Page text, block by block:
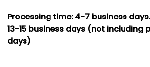
Processing time: 4-7 business days.
13-15 business days (not including
days)